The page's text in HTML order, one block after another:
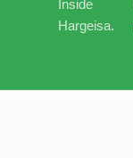
Inside
Hargeisa.